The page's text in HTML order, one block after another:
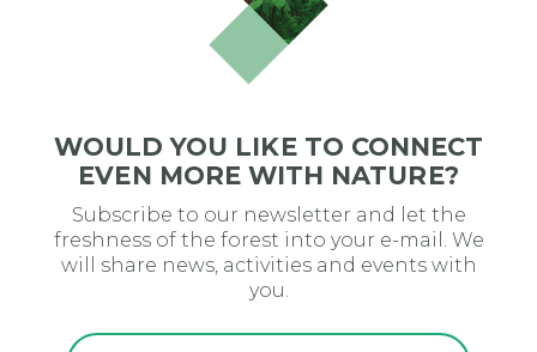
WOULD YOU LIKE TO CONNECT
EVEN MORE WITH NATURE?
Subscribe to our newsletter and let the
freshness of the forest into your e-mail. We
will share news, activities and events with
you.